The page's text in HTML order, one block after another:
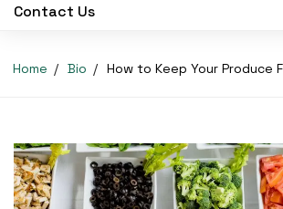
Contact Us
Home Bio How to Keep Your Produce